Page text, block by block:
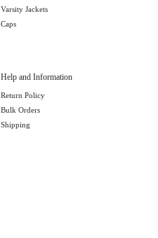
Varsity Jackets
Caps
Help and Information
Return Policy
Bulk Orders
Shipping